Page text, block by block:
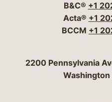
B&C® +1
Acta® +1
BCCM +1
2200 Pennsylvania
Washington